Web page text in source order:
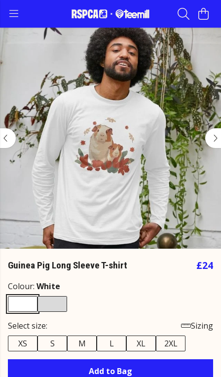
Guinea Pig Long Sleeve T-shirt £24
Colour: White
Select size:
Sizing
XS
S M L XL 2XL
Add to Bag